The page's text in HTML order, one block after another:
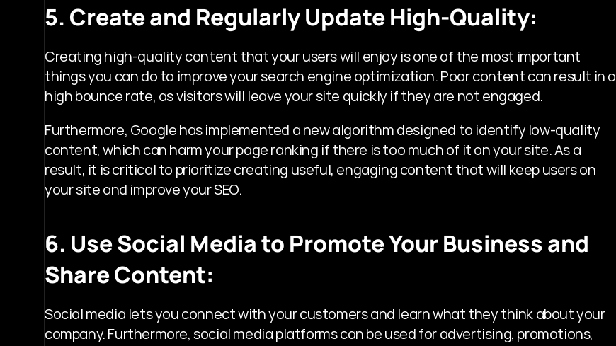
5. Create and Regularly Update High-Quality:
Creating high-quality content that your users will enjoy is one of the most important
things you can do to improve your search engine optimization. Poor content can result in a
high bounce rate, as visitors will leave your site quickly if they are not engaged.
Furthermore, Google has implemented a new algorithm designed to identify low-quality
content, which can harm your page ranking if there is too much of it on your site. As a
result, it is critical to prioritize creating useful, engaging content that will keep users on
your site and improve your SEO.
6. Use Social Media to Promote Your Business and
Share Content:
Social media lets you connect with your customers and learn what they think about your
company. Furthermore, social media platforms can be used for advertising, promotions,